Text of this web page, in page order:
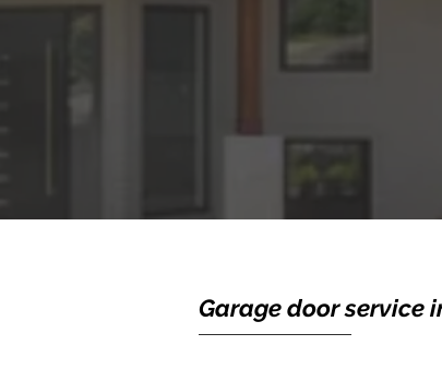
Garage door service